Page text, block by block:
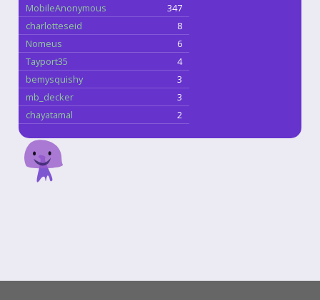
MobileAnonymous
347
charlotteseid
8
Nomeus
6
Tayport35
4
bemysquishy
3
mb_decker
3
chayatamal
2